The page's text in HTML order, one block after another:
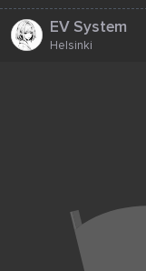
EV System
Helsinki